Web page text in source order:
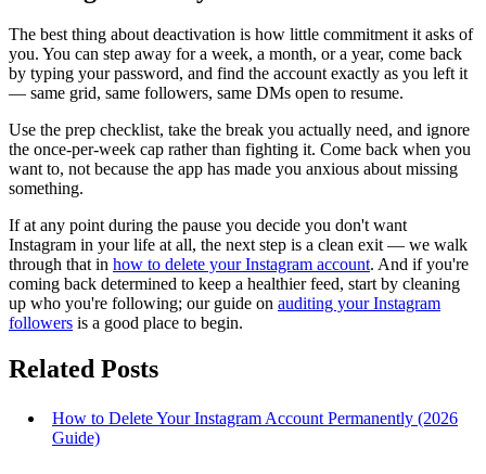
The best thing about deactivation is how little commitment it asks of
you. You can step away for a week, a month, or a year, come back
by typing your password, and find the account exactly as you left it
— same grid, same followers, same DMs open to resume.
Use the prep checklist, take the break you actually need, and ignore
the once-per-week cap rather than fighting it. Come back when you
want to, not because the app has made you anxious about missing
something.
If at any point during the pause you decide you don't want
Instagram in your life at all, the next step is a clean exit — we walk
through that in how to delete your Instagram account. And if you're
coming back determined to keep a healthier feed, start by cleaning
up who you're following; our guide on auditing your Instagram
followers is a good place to begin.
Related Posts
How to Delete Your Instagram Account Permanently (2026
Guide)